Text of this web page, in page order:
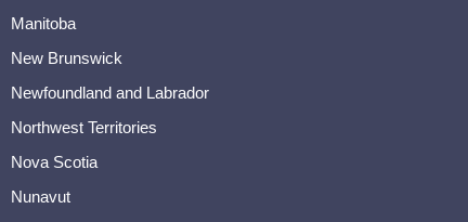
Manitoba
New Brunswick
Newfoundland and Labrador
Northwest Territories
Nova Scotia
Nunavut